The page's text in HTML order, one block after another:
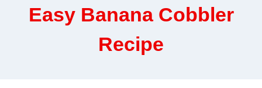
Easy Banana Cobbler
Recipe